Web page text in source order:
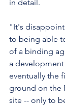
in detail.
"It's
to being able
of a binding
a
eventually the
ground on the
site -- only to